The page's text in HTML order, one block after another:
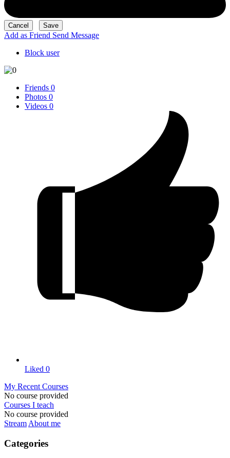
Add as Friend Send Message
Block user
Friends 0
Photos 0
Videos 0
Liked 0
My Recent Courses
No course provided
Courses I teach
No course provided
Stream About me
Categories